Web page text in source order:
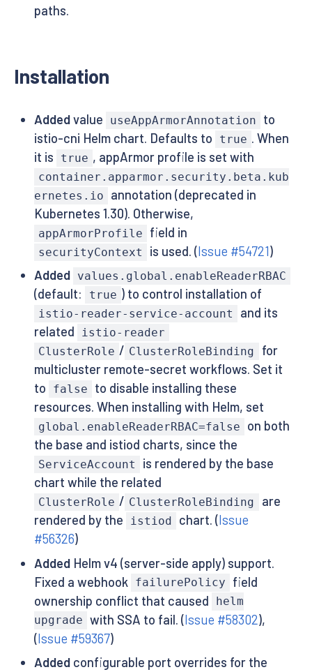
paths.
Installation
Addedvalue useAppArmorAnnotation
to
istio-cni Helm chart. Defaults to
true . When
it is
true , appArmor profile is set with
container.apparmor.security.beta.kub
ernetes.io
annotation (deprecated in
Kubernetes 1.30). Otherwise,
appArmorProfile field in
securityContext is used. (Issue #54721)
Added
values.global.enableReaderRBAC
(default: true ) to control installation of
istio-reader-service-account
and its
related
istio-reader
ClusterRole / ClusterRoleBinding
for
multicluster remote-secret workflows. Set it
to
false
to disable installing these
resources. When installing with Helm, set
global.enableReaderRBAC=false
on both
the base and istiod charts, since the
ServiceAccount
is rendered by the base
chart while the related
ClusterRole / ClusterRoleBinding
are
rendered by the
istiod chart. (Issue
#56326)
AddedHelm v4 (server-side apply) support.
Fixed a webhook failurePolicy
field
ownership conflict that caused
helm
upgrade with SSA to fail. (Issue #58302),
(Issue #59367)
Addedconfigurable port overrides for the